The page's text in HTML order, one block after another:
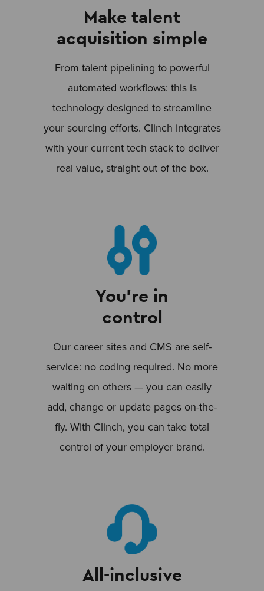
Make talent
acquisition simple
From talent pipelining to powerful
automated workflows: this is
technology designed to streamline
your sourcing efforts. Clinch integrates
with your current tech stack to deliver
real value, straight out of the box.
You’re in
control
Our career sites and CMS are self-
service: no coding required. No more
waiting on others — you can easily
add, change or update pages on-the-
fly. With Clinch, you can take total
control of your employer brand.
All-inclusive